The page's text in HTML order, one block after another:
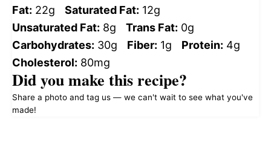
Fat: 22g Saturated Fat: 12g
Unsaturated Fat: 8g Trans Fat: 0g
Carbohydrates: 30g Fiber: 1g Protein: 4g
Cholesterol: 80mg
Did you make this recipe?
Share a photo and tag us — we can't wait to see what you've
made!